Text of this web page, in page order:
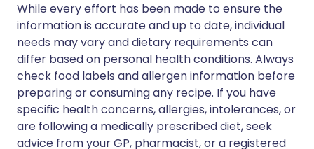
While every effort has been made to ensure the
information is accurate and up to date, individual
needs may vary and dietary requirements can
differ based on personal health conditions. Always
check food labels and allergen information before
preparing or consuming any recipe. If you have
specific health concerns, allergies, intolerances, or
are following a medically prescribed diet, seek
advice from your GP, pharmacist, or a registered